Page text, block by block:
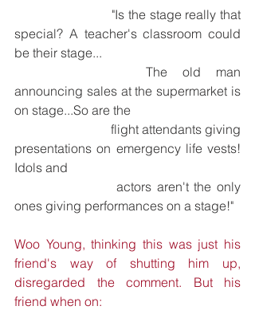
special? A teacher's classroom could
be their stage...
announcing sales at the supermarket is
on stage...So are the
presentations on emergency life vests!
Idols and
ones giving performances on a stage!"
Woo Young, thinking this was just his
friend's way of shutting him up,
disregarded the comment. But his
friend when on: